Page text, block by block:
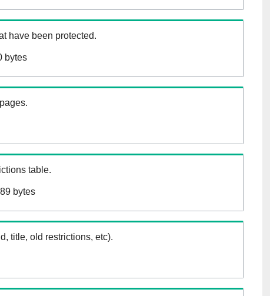
have been protected.
bytes
table.
bytes
title, old restrictions, etc).